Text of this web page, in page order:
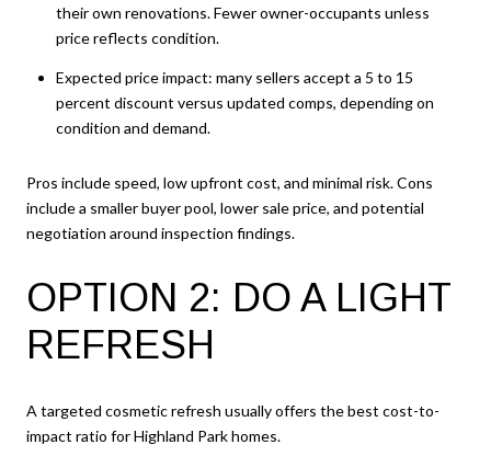
their own renovations. Fewer owner-occupants unless
price reflects condition.
Expected price impact: many sellers accept a 5 to 15
percent discount versus updated comps, depending on
condition and demand.
Pros include speed, low upfront cost, and minimal risk. Cons
include a smaller buyer pool, lower sale price, and potential
negotiation around inspection findings.
OPTION 2: DO A LIGHT
REFRESH
A targeted cosmetic refresh usually offers the best cost-to-
impact ratio for Highland Park homes.